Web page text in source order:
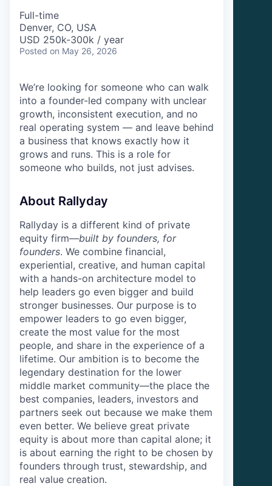
Full-time
Denver, CO, USA
USD 250k-300k / year
Posted on May 26, 2026
We’re looking for someone who can walk
into a founder-led company with unclear
growth, inconsistent execution, and no
real operating system — and leave behind
a business that knows exactly how it
grows and runs. This is a role for
someone who builds, not just advises.
About Rallyday
Rallyday is a different kind of private
equity firm—built by founders, for
founders. We combine financial,
experiential, creative, and human capital
with a hands-on architecture model to
help leaders go even bigger and build
stronger businesses. Our purpose is to
empower leaders to go even bigger,
create the most value for the most
people, and share in the experience of a
lifetime. Our ambition is to become the
legendary destination for the lower
middle market community—the place the
best companies, leaders, investors and
partners seek out because we make them
even better. We believe great private
equity is about more than capital alone; it
is about earning the right to be chosen by
founders through trust, stewardship, and
real value creation.